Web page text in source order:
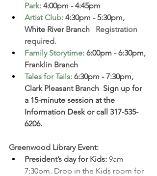
Park: 4:00pm - 4:45pm
Artist Club: 4:30pm - 5:30pm,
White River Branch
Registration
required.
Family Storytime: 6:00pm - 6:30pm,
Franklin Branch
Tales for Tails: 6:30pm - 7:30pm,
Clark Pleasant Branch Sign up for
a 15-minute session at the
Information Desk or call 317-535-
6206.
Greenwood Library Event:
President’s day for Kids: 9am-
7:30pm. Drop in the Kids room for